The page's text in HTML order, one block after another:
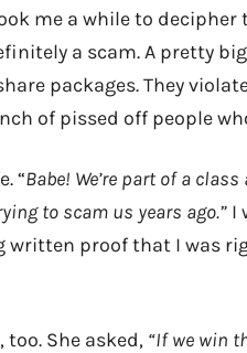
me a while to
a scam. A pretty
packages. They
of pissed off people
“Babe! We’re part of a
to scam us years ago.” I
written proof that I was
too. She asked, “If we win